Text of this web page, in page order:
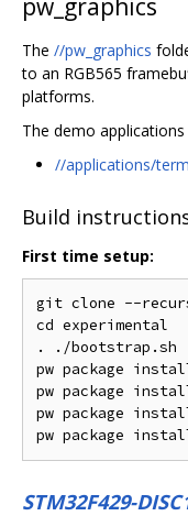
pw_graphics
The //pw_graphics
to an RGB565
platforms.
The demo
//applications/
Build
First time setup:
git clone --
cd experimental
. ./bootstrap.sh
pw package
pw package
pw package
STM32F429-